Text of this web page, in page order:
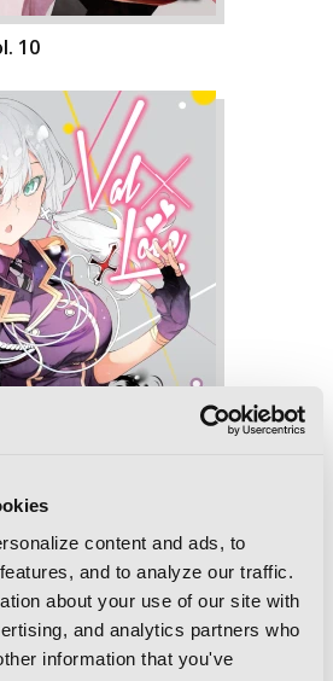
content and ads, to
and to analyze our traffic.
about your use of our site with
and analytics partners who
information that you've
10
9